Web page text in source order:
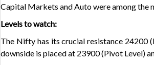
Capital Markets and Auto were among the
Levels to watch:
The Nifty has its crucial resistance 24200
downside is placed at 23900 (Pivot Level)